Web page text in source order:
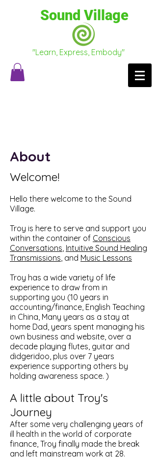
Sound Village
"Learn, Express, Embody"
About
Welcome!
Hello there welcome to the Sound
Village.
Troy is here to serve and support you
within the container of Conscious
Conversations, Intuitive Sound Healing
Transmissions, and Music Lessons
Troy has a wide variety of life
experience to draw from in
supporting you (10 years in
accounting/finance, English Teaching
in China, Many years as a stay at
home Dad, years spent managing his
own business and website, over a
decade playing flutes, guitar and
didgeridoo, plus over 7 years
experience supporting others by
holding awareness space. )
A little about Troy's
Journey
After some very challenging years of
ill health in the world of corporate
finance, Troy finally made the break
and left mainstream work at 28.